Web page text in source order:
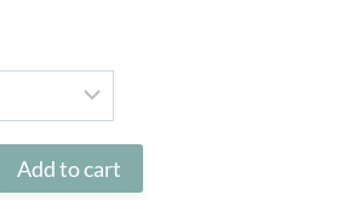
$54.00
through
$76.00
Add to cart